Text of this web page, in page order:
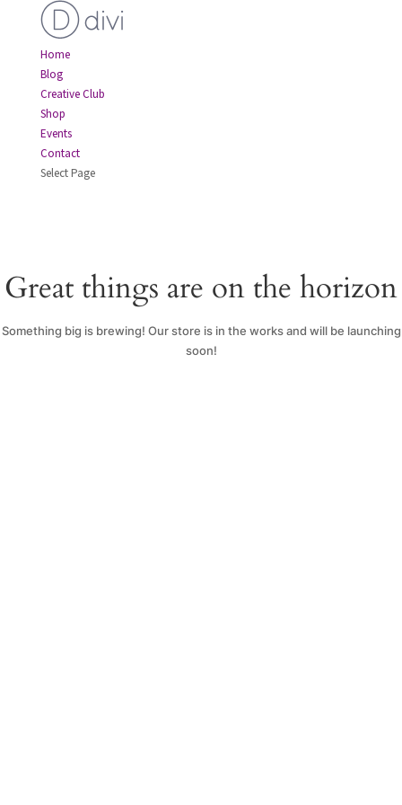
Home
Blog
Creative Club
Shop
Events
Contact
Select Page
Great things are on the horizon
Something big is brewing! Our store is in the works and will be launching
soon!